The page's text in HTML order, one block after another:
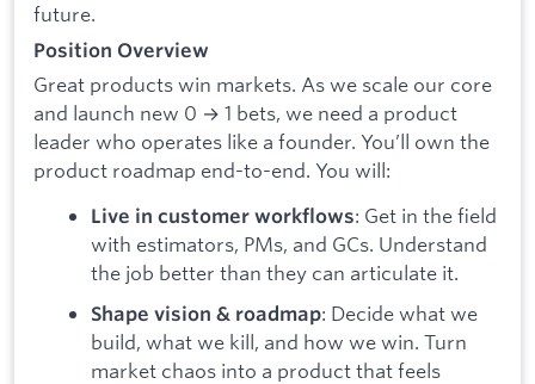
future.
Position Overview
Great products win markets. As we scale our core
and launch new 0 → 1 bets, we need a product
leader who operates like a founder. You’ll own the
product roadmap end-to-end. You will:
Live in customer workflows: Get in the field
with estimators, PMs, and GCs. Understand
the job better than they can articulate it.
Shape vision & roadmap: Decide what we
build, what we kill, and how we win. Turn
market chaos into a product that feels